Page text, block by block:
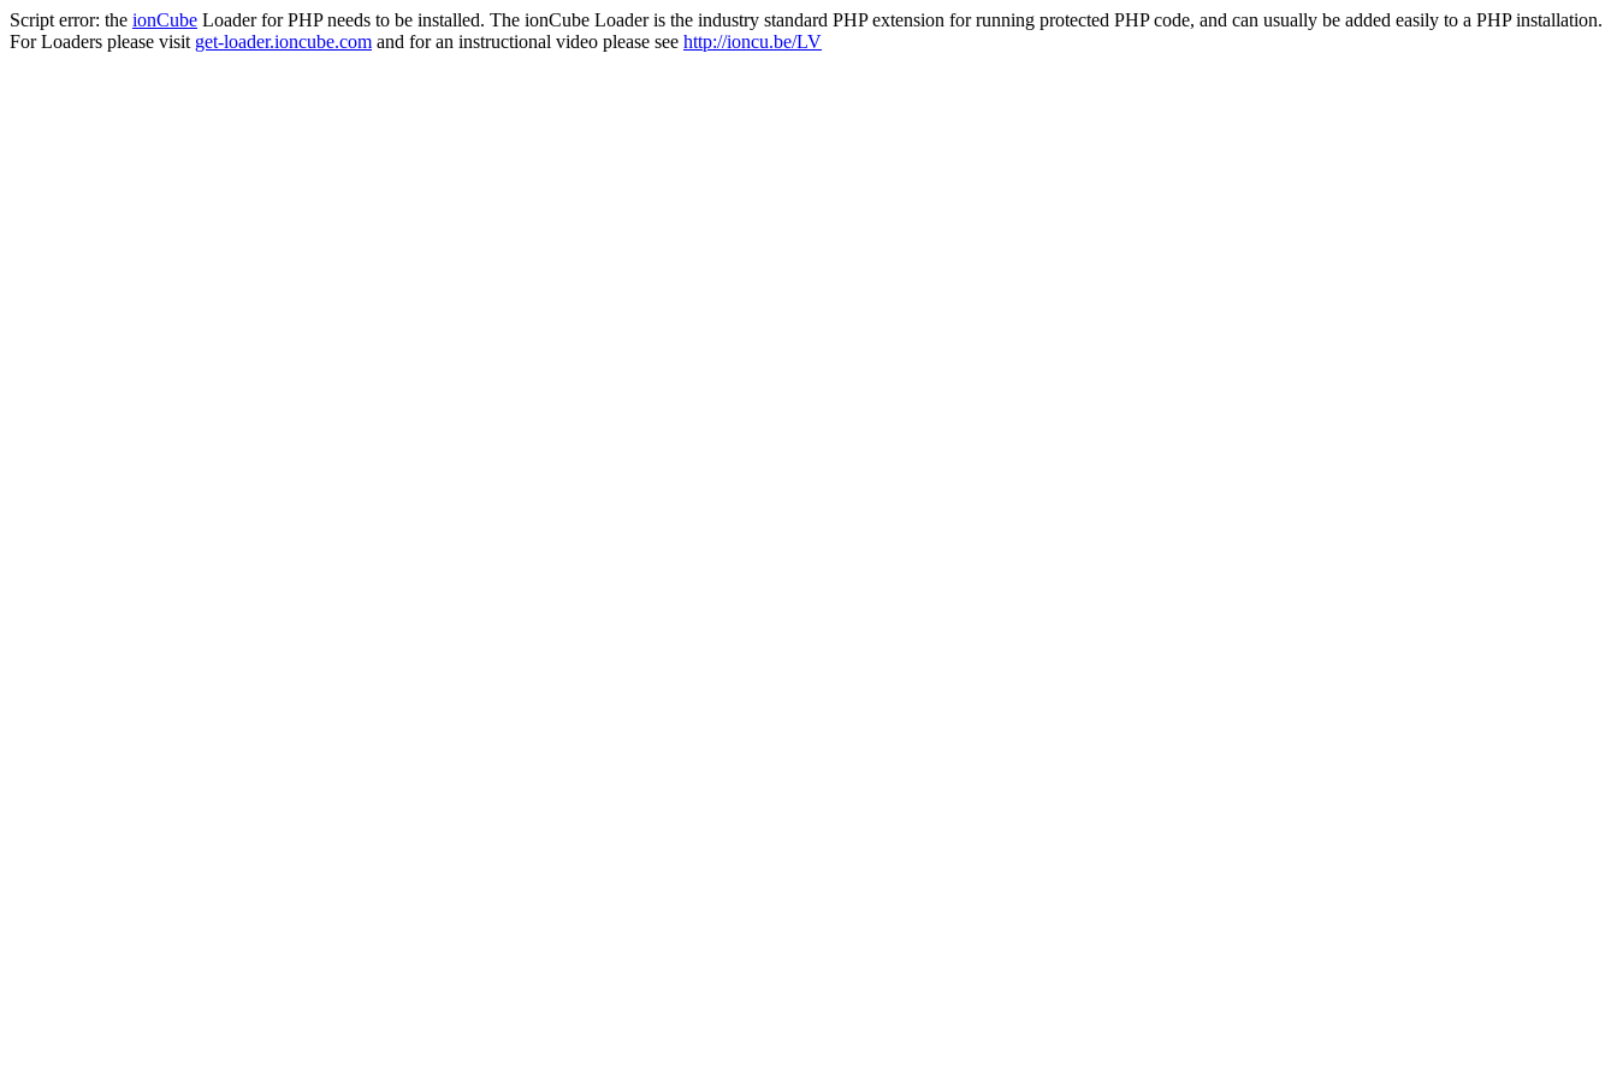
Script error: the ionCube Loader for PHP needs to be installed. The ionCube Loader is the industry standard PHP extension for running protected PHP code, and can usually be added easily to a PHP installation.
For Loaders please visit get-loader.ioncube.com and for an instructional video please see http://ioncu.be/LV